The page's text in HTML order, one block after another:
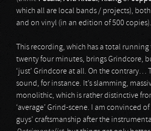
which all are local bands / projects),
and on vinyl (in an edition of 500 copies).
This recording, which has a total
twenty four minutes, brings Grindcore,
‘just’ Grindcore at all. On the contrary…
sound, for instance. It’s slamming,
monolithic, which is rather distinctive
‘average’ Grind-scene. I am convinced
guys’ craftsmanship after the